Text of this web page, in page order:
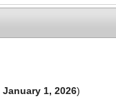
January 1, 2026)